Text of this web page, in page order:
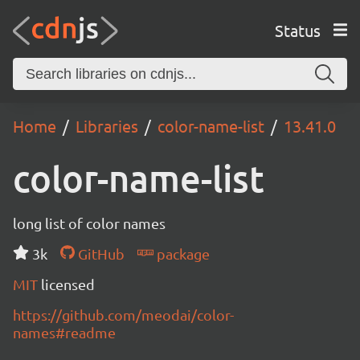
Status
Home Libraries color-name-list 13.41.0
color-name-list
long list of color names
3k
GitHub
package
MIT licensed
https://github.com/meodai/color-
names#readme